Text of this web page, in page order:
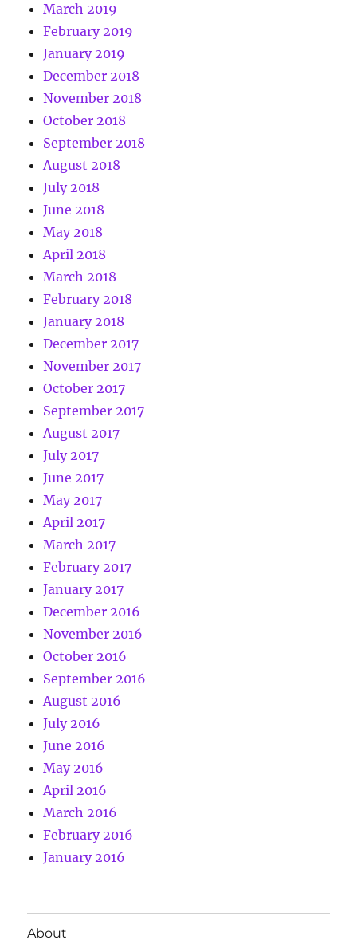
March 2019
February 2019
January 2019
December 2018
November 2018
October 2018
September 2018
August 2018
July 2018
June 2018
May 2018
April 2018
March 2018
February 2018
January 2018
December 2017
November 2017
October 2017
September 2017
August 2017
July 2017
June 2017
May 2017
April 2017
March 2017
February 2017
January 2017
December 2016
November 2016
October 2016
September 2016
August 2016
July 2016
June 2016
May 2016
April 2016
March 2016
February 2016
January 2016
About